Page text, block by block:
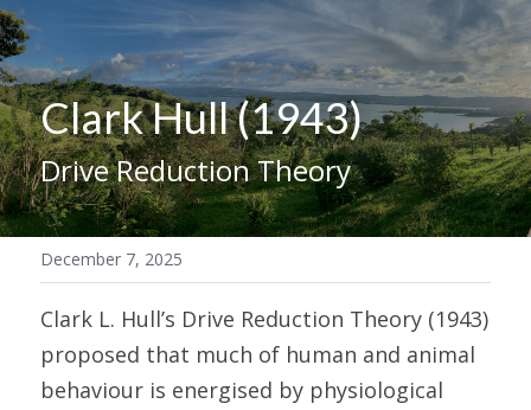
Clark Hull (1943)
Drive Reduction Theory
December 7, 2025
Clark L. Hull’s Drive Reduction Theory (1943)
proposed that much of human and animal
behaviour is energised by physiological